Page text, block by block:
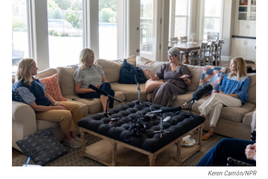
Keren Carrión/NPR